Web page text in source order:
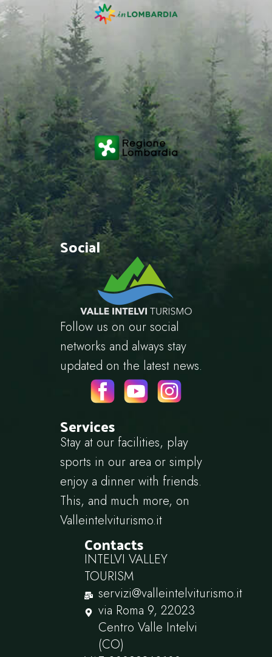
Social
Follow us on our social
networks and always stay
updated on the latest news.
Services
Stay at our facilities, play
sports in our area or simply
enjoy a dinner with friends.
This, and much more, on
Valleintelviturismo.it
Contacts
INTELVI VALLEY
TOURISM
servizi@valleintelviturismo.it
via Roma 9, 22023
Centro Valle Intelvi
(CO)